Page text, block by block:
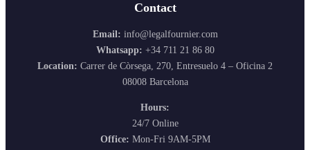
Contact
Email: info@legalfournier.com
Whatsapp: +34 711 21 86 80
Location: Carrer de Còrsega, 270, Entresuelo 4 – Oficina 2
08008 Barcelona
Hours:
24/7 Online
Office: Mon-Fri 9AM-5PM